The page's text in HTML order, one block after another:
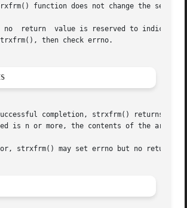
function does not change the
no  return  value is reserved to indicate
then check errno.
completion, strxfrm() returns
is n or more, the contents of the array
strxfrm() may set errno but no return